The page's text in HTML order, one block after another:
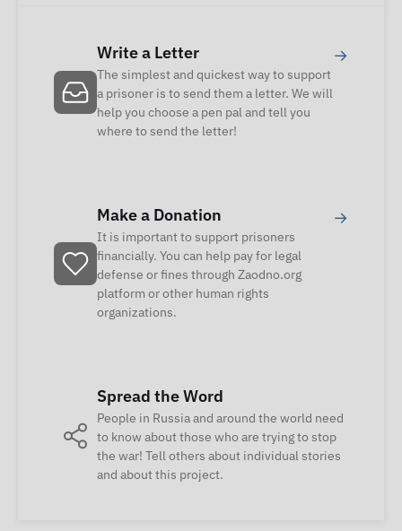
Write a Letter
The simplest and quickest way to support
a prisoner is to send them a letter. We will
help you choose a pen pal and tell you
where to send the letter!
→
Make a Donation
It is important to support prisoners
financially. You can help pay for legal
defense or fines through Zaodno.org
platform or other human rights
organizations.
→
Spread the Word
People in Russia and around the world need
to know about those who are trying to stop
the war! Tell others about individual stories
and about this project.